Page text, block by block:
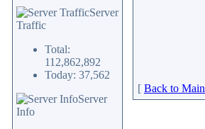
Server
Traffic
Total:
112,862,892
Today: 37,562
Server
Info
[ Back to Main